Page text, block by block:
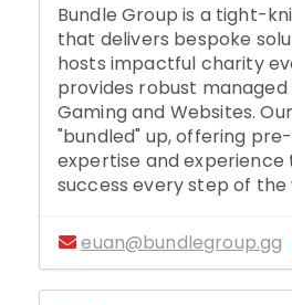
Bundle Group is a tight-
that delivers bespoke
hosts impactful charity
provides robust
Gaming and Websites.
"bundled" up, offering
expertise and experience
success every step of the
euan@bundlegroup.gg